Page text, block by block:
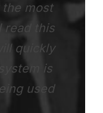
the most
read this
quickly
is
used